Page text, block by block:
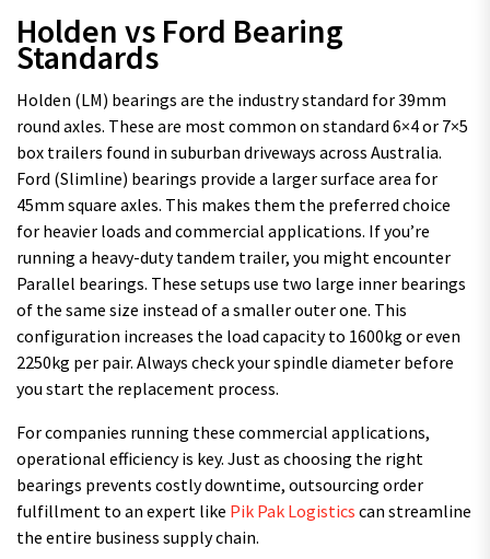
Holden vs Ford Bearing
Standards
Holden (LM) bearings are the industry standard for 39mm
round axles. These are most common on standard 6×4 or 7×5
box trailers found in suburban driveways across Australia.
Ford (Slimline) bearings provide a larger surface area for
45mm square axles. This makes them the preferred choice
for heavier loads and commercial applications. If you’re
running a heavy-duty tandem trailer, you might encounter
Parallel bearings. These setups use two large inner bearings
of the same size instead of a smaller outer one. This
configuration increases the load capacity to 1600kg or even
2250kg per pair. Always check your spindle diameter before
you start the replacement process.
For companies running these commercial applications,
operational efficiency is key. Just as choosing the right
bearings prevents costly downtime, outsourcing order
fulfillment to an expert like Pik Pak Logistics can streamline
the entire business supply chain.